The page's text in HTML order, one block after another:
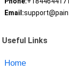
Email:
Useful Links
Home